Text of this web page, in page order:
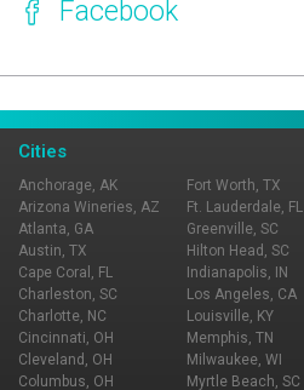
Facebook
Cities
Anchorage, AK
Arizona Wineries, AZ
Atlanta, GA
Austin, TX
Cape Coral, FL
Charleston, SC
Charlotte, NC
Cincinnati, OH
Cleveland, OH
Columbus, OH
Fort Worth, TX
Ft. Lauderdale, FL
Greenville, SC
Hilton Head, SC
Indianapolis, IN
Los Angeles, CA
Louisville, KY
Memphis, TN
Milwaukee, WI
Myrtle Beach, SC